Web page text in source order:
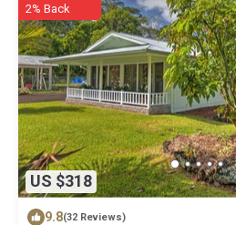
US $318
2% Back
9.8(32 Reviews)